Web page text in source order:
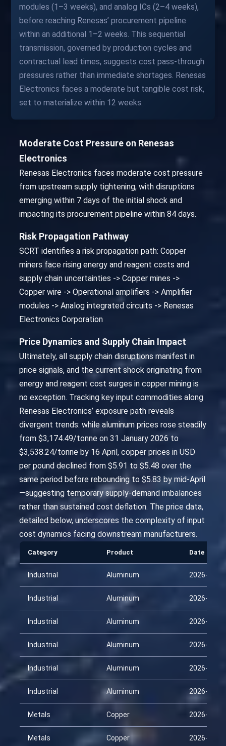
modules (1–3 weeks), and analog ICs (2–4 weeks),
before reaching Renesas’ procurement pipeline
within an additional 1–2 weeks. This sequential
transmission, governed by production cycles and
contractual lead times, suggests cost pass-through
pressures rather than immediate shortages. Renesas
Electronics faces a moderate but tangible cost risk,
set to materialize within 12 weeks.
Moderate Cost Pressure on Renesas
Electronics
Renesas Electronics faces moderate cost pressure
from upstream supply tightening, with disruptions
emerging within 7 days of the initial shock and
impacting its procurement pipeline within 84 days.
Risk Propagation Pathway
SCRT identifies a risk propagation path: Copper
miners face rising energy and reagent costs and
supply chain uncertainties -> Copper mines ->
Copper wire -> Operational amplifiers -> Amplifier
modules -> Analog integrated circuits -> Renesas
Electronics Corporation
Price Dynamics and Supply Chain Impact
Ultimately, all supply chain disruptions manifest in
price signals, and the current shock originating from
energy and reagent cost surges in copper mining is
no exception. Tracking key input commodities along
Renesas Electronics’ exposure path reveals
divergent trends: while aluminum prices rose steadily
from $3,174.49/tonne on 31 January 2026 to
$3,538.24/tonne by 16 April, copper prices in USD
per pound declined from $5.91 to $5.48 over the
same period before rebounding to $5.83 by mid-April
—suggesting temporary supply-demand imbalances
rather than sustained cost deflation. The price data,
detailed below, underscores the complexity of input
cost dynamics facing downstream manufacturers.
Category Product Date
Industrial Aluminum 2026-01-
Industrial Aluminum 2026-02-
Industrial Aluminum 2026-03-
Industrial Aluminum 2026-03-
Industrial Aluminum 2026-04-
Industrial Aluminum 2026-04-
Metals Copper 2026-01-
Metals Copper 2026-02-